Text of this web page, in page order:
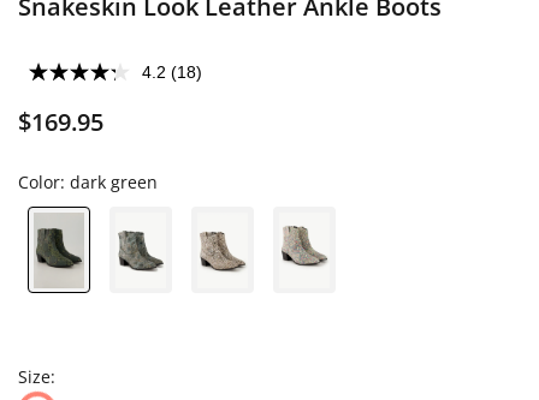
Snakeskin Look Leather Ankle Boots
4.2 (18)
$169.95
Color: dark green
Size: